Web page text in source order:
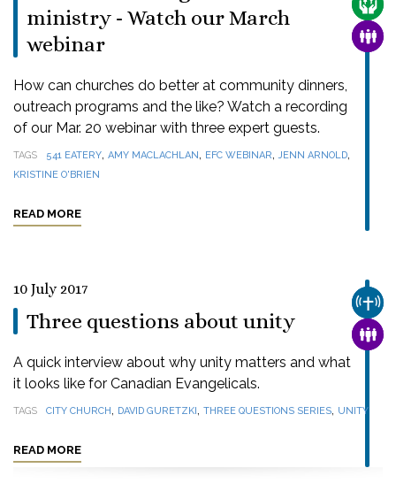
ministry - Watch our March
webinar
How can churches do better at community dinners,
outreach programs and the like? Watch a recording
of our Mar. 20 webinar with three expert guests.
TAGS 541 EATERY, AMY MACLACHLAN, EFC WEBINAR,JENN ARNOLD,
KRISTINE O'BRIEN
READ MORE
10 July 2017
Three questions about unity
A quick interview about why unity matters and what
it looks like for Canadian Evangelicals.
TAGS CITY CHURCH, DAVID GURETZKI, THREE QUESTIONS SERIES, UNITY
READ MORE